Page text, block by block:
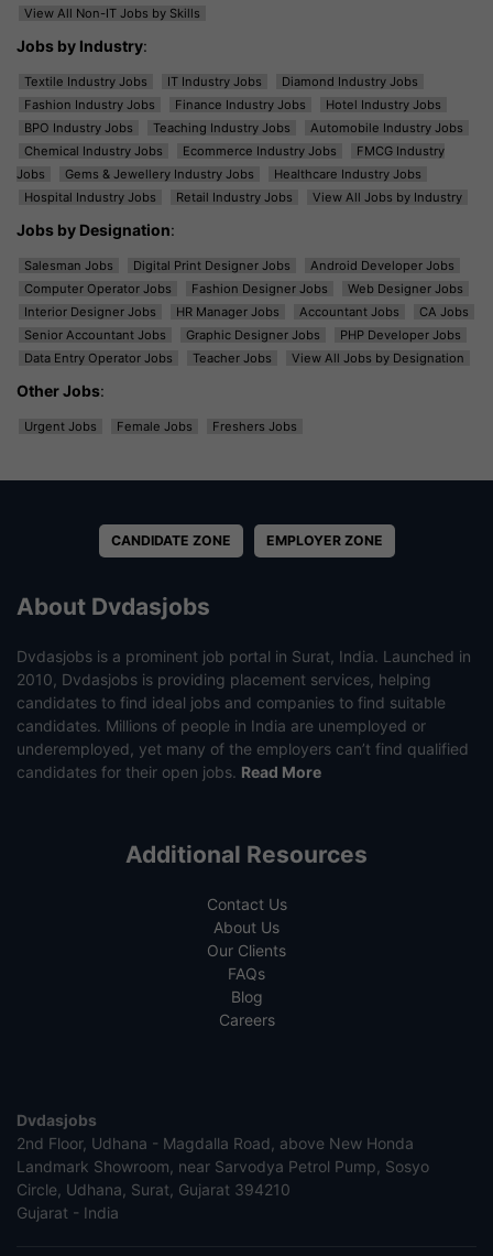
View All Non-IT Jobs by Skills
Jobs by Industry:
Textile Industry Jobs IT Industry Jobs
Diamond Industry Jobs
Fashion Industry Jobs
Finance Industry Jobs
Hotel Industry Jobs
BPO Industry Jobs
Teaching Industry Jobs
Automobile Industry Jobs
Chemical Industry Jobs
Ecommerce Industry Jobs
FMCG Industry
Jobs
Gems & Jewellery Industry Jobs
Healthcare Industry Jobs
Hospital Industry Jobs
Retail Industry Jobs View All Jobs by Industry
Jobs by Designation:
Salesman Jobs Digital Print Designer Jobs
Android Developer Jobs
Computer Operator Jobs
Fashion Designer Jobs
Web Designer Jobs
Interior Designer Jobs
HR Manager Jobs Accountant Jobs
CA Jobs
Senior Accountant Jobs
Graphic Designer Jobs
PHP Developer Jobs
Data Entry Operator Jobs
Teacher Jobs View All Jobs by Designation
Other Jobs:
Urgent Jobs Female Jobs Freshers Jobs
CANDIDATE ZONE EMPLOYER ZONE
About Dvdasjobs
Dvdasjobs is a prominent job portal in Surat, India. Launched in
2010, Dvdasjobs is providing placement services, helping
candidates to find ideal jobs and companies to find suitable
candidates. Millions of people in India are unemployed or
underemployed, yet many of the employers can’t find qualified
candidates for their open jobs. Read More
Additional Resources
Contact Us
About Us
Our Clients
FAQs
Blog
Careers
Dvdasjobs
2nd Floor, Udhana - Magdalla Road, above New Honda
Landmark Showroom, near Sarvodya Petrol Pump, Sosyo
Circle, Udhana, Surat, Gujarat 394210
Gujarat - India